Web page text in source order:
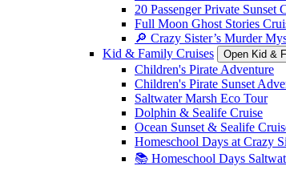
20 Passenger Private Sunset
Full Moon Ghost Stories
🔎 Crazy Sister’s Murder
Kid & Family Cruises
Open Kid &
Children's Pirate Adventure
Children's Pirate Sunset
Saltwater Marsh Eco Tour
Dolphin & Sealife Cruise
Ocean Sunset & Sealife
Homeschool Days at Crazy
📚 Homeschool Days